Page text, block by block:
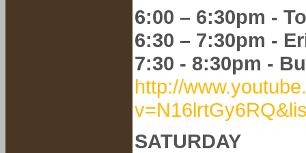
6:00 – 6:30pm -
6:30 – 7:30pm -
7:30 - 8:30pm -
http://
SATURDAY